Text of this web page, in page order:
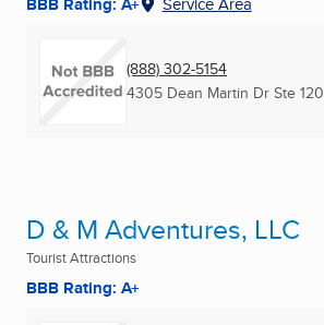
(888) 302-5154
4305 Dean Martin Dr Ste 120
D & M Adventures, LLC
Tourist Attractions
BBB Rating: A+